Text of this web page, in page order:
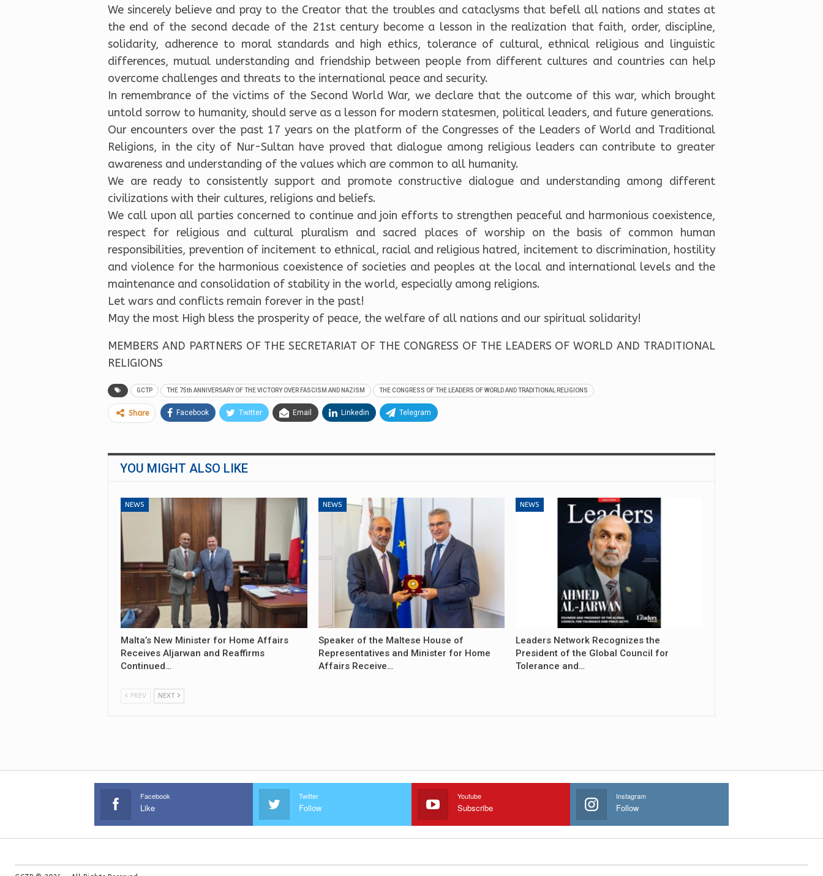
We sincerely believe and pray to the Creator that the troubles and cataclysms that befell all nations and states at
the end of the second decade of the 21st century become a lesson in the realization that faith, order, discipline,
solidarity, adherence to moral standards and high ethics, tolerance of cultural, ethnical religious and linguistic
differences, mutual understanding and friendship between people from different cultures and countries can help
overcome challenges and threats to the international peace and security.
In remembrance of the victims of the Second World War, we declare that the outcome of this war, which brought
untold sorrow to humanity, should serve as a lesson for modern statesmen, political leaders, and future generations.
Our encounters over the past 17 years on the platform of the Congresses of the Leaders of World and Traditional
Religions, in the city of Nur-Sultan have proved that dialogue among religious leaders can contribute to greater
awareness and understanding of the values which are common to all humanity.
We are ready to consistently support and promote constructive dialogue and understanding among different
civilizations with their cultures, religions and beliefs.
We call upon all parties concerned to continue and join efforts to strengthen peaceful and harmonious coexistence,
respect for religious and cultural pluralism and sacred places of worship on the basis of common human
responsibilities, prevention of incitement to ethnical, racial and religious hatred, incitement to discrimination, hostility
and violence for the harmonious coexistence of societies and peoples at the local and international levels and the
maintenance and consolidation of stability in the world, especially among religions.
Let wars and conflicts remain forever in the past!
May the most High bless the prosperity of peace, the welfare of all nations and our spiritual solidarity!
MEMBERS AND PARTNERS OF THE SECRETARIAT OF THE CONGRESS OF THE LEADERS OF WORLD AND TRADITIONAL
RELIGIONS
GCTP THE 75th ANNIVERSARY OF THE VICTORY OVER FASCISM AND NAZISM THE CONGRESS OF THE LEADERS OF WORLD AND TRADITIONAL RELIGIONS
Share Facebook Twitter Email Linkedin Telegram
YOU MIGHT ALSO LIKE
NEWS
Malta’s New Minister for Home Affairs
Receives Aljarwan and Reaffirms
Continued…
NEWS
Speaker of the Maltese House of
Representatives and Minister for Home
Affairs Receive…
NEWS
Leaders Network Recognizes the
President of the Global Council for
Tolerance and…
PREV NEXT
Facebook
Like
Twitter
Follow
Youtube
Subscribe
Instagram
Follow